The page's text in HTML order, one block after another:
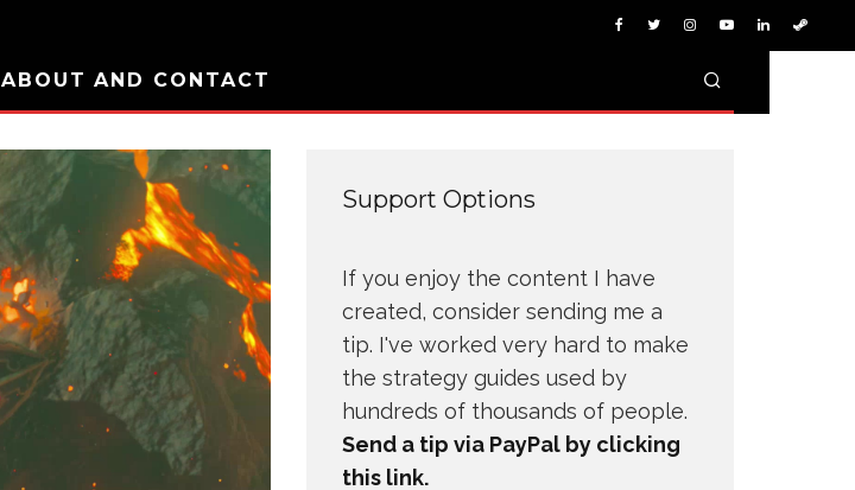
ABOUT AND CONTACT
Support Options
If you enjoy the content I have
created, consider sending me a
tip. I've worked very hard to make
the strategy guides used by
hundreds of thousands of people.
Send a tip via PayPal by clicking
this link.